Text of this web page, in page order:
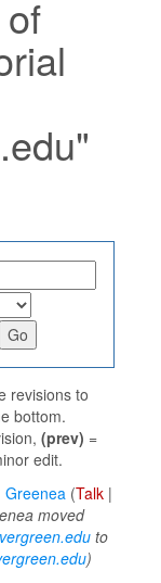
revisions to
bottom.
(prev) =
edit.
Greenea (Talk |
moved
to
)